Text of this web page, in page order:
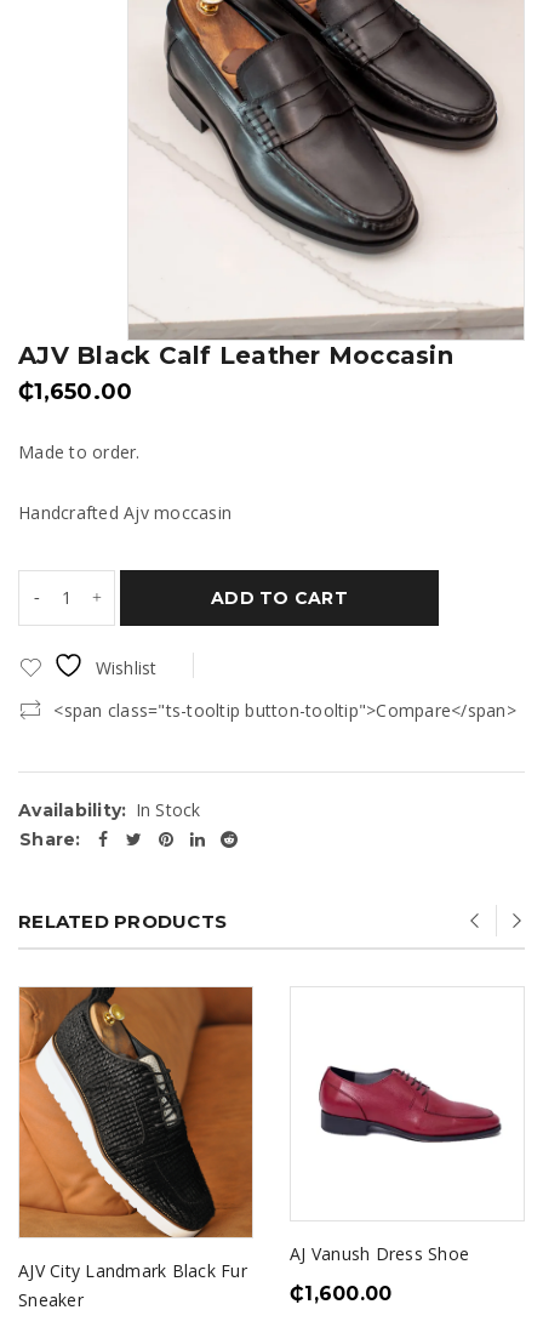
AJV Black Calf Leather Moccasin
₵1,650.00
Made to order.
Handcrafted Ajv moccasin
ADD TO CART
Wishlist
<span class="ts-tooltip button-tooltip">Compare</span>
Availability: In Stock
Share:
RELATED PRODUCTS
AJV City Landmark Black Fur
Sneaker
AJ Vanush Dress Shoe
₵1,600.00